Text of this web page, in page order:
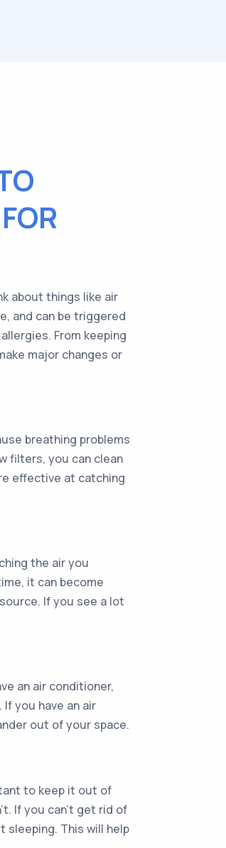
about things like air
and can be triggered
From keeping
major changes or
breathing problems
filters, you can clean
effective at catching
the air you
it can become
If you see a lot
an air conditioner,
you have an air
out of your space.
to keep it out of
If you can’t get rid of
sleeping. This will help